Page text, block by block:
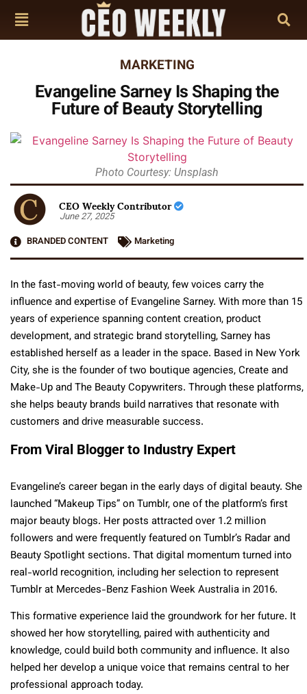
MARKETING
Evangeline Sarney Is Shaping the
Future of Beauty Storytelling
Photo Courtesy: Unsplash
CEO Weekly Contributor
June 27, 2025
BRANDED CONTENT
Marketing
In the fast-moving world of beauty, few voices carry the
influence and expertise of Evangeline Sarney. With more than 15
years of experience spanning content creation, product
development, and strategic brand storytelling, Sarney has
established herself as a leader in the space. Based in New York
City, she is the founder of two boutique agencies, Create and
Make-Up and The Beauty Copywriters. Through these platforms,
she helps beauty brands build narratives that resonate with
customers and drive measurable success.
From Viral Blogger to Industry Expert
Evangeline’s career began in the early days of digital beauty. She
launched “Makeup Tips” on Tumblr, one of the platform’s first
major beauty blogs. Her posts attracted over 1.2 million
followers and were frequently featured on Tumblr’s Radar and
Beauty Spotlight sections. That digital momentum turned into
real-world recognition, including her selection to represent
Tumblr at Mercedes-Benz Fashion Week Australia in 2016.
This formative experience laid the groundwork for her future. It
showed her how storytelling, paired with authenticity and
knowledge, could build both community and influence. It also
helped her develop a unique voice that remains central to her
professional approach today.